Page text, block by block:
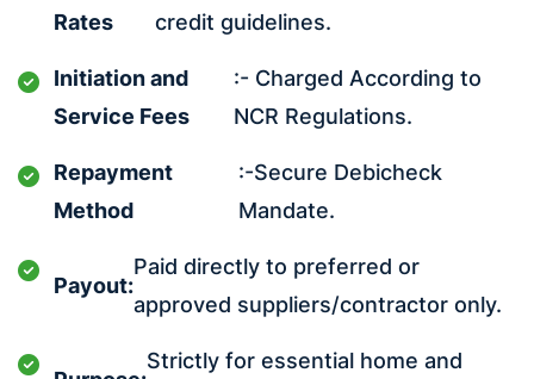
Rates
credit guidelines.
Initiation and
Service Fees
:- Charged According to
NCR Regulations.
Repayment
Method
:-Secure Debicheck
Mandate.
Payout:
Paid directly to preferred or
approved suppliers/contractor only.
Strictly for essential home and